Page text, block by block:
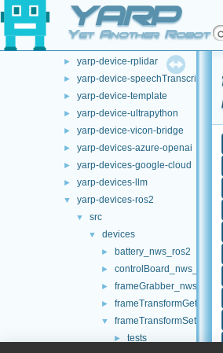
YARP
Yet Another Robot
► yarp-device-ovrheadset
yarp-device-pylon
► yarp-device-rplidar
► yarp-device-
► yarp-device-template
► yarp-device-ultrapython
► yarp-device-vicon-bridge
► yarp-devices-azure-openai
► yarp-devices-google-cloud
► yarp-devices-llm
▼ yarp-devices-ros2
▼ src
▼ devices
► battery_nws_ros2
► controlBoard_nws_ros2
► frameGrabber_nws_ros2
►
▼
►
tests